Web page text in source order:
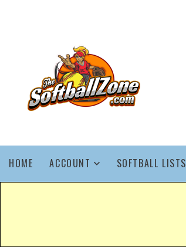
HOME ACCOUNT SOFTBALL LISTS